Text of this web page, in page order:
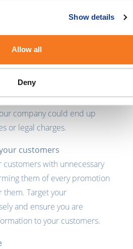
Show details
Allow all
Deny
mobile marketing
commercial SMS
as spam by your
company could end up
or legal charges.
customers
customers with unnecessary
them of every promotion
them. Target your
and ensure you are
to your customers.